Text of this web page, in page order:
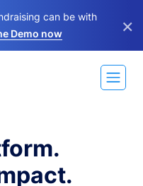
can be with
Demo now ×